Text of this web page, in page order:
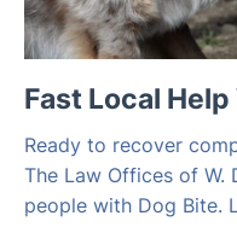
Fast Local
Ready to recover
The Law Offices of W.
people with Dog Bite.